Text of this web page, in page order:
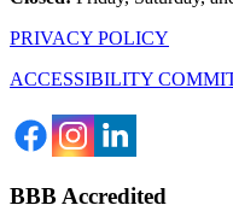
PRIVACY POLICY
ACCESSIBILITY
BBB Accredited